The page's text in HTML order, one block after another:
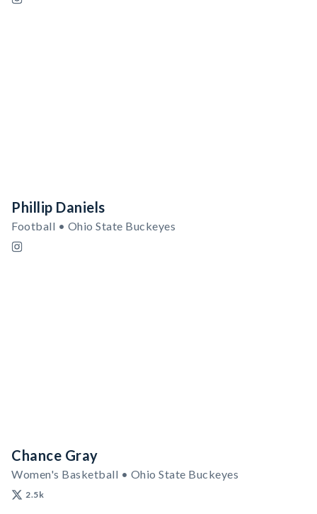
Phillip Daniels
Football • Ohio State Buckeyes
Chance Gray
Women's Basketball • Ohio State Buckeyes
2.5k